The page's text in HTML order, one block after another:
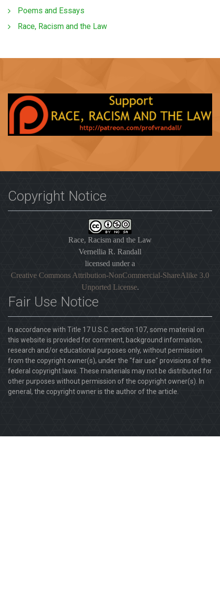
Poems and Essays
Race, Racism and the Law
Copyright Notice
Race, Racism and the Law
Vernellia R. Randall
licensed under a
Creative Commons Attribution-NonCommercial-ShareAlike 3.0
Unported License.
Fair Use Notice
In accordance with Title 17 U.S.C. section 107, some material on
this website is provided for comment, background information,
research and/or educational purposes only, without permission
from the copyright owner(s), under the "fair use" provisions of the
federal copyright laws. These materials may not be distributed for
other purposes without permission of the copyright owner(s). In
general, the copyright owner is the author of the article.